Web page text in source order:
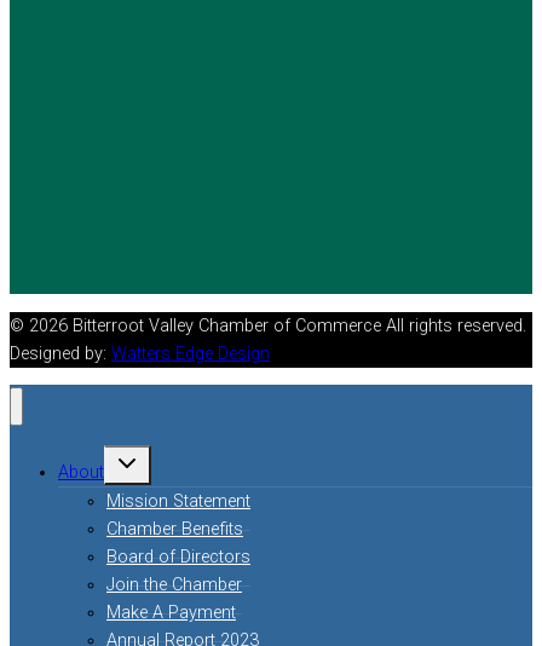
© 2026 Bitterroot Valley Chamber of Commerce All rights reserved.
Designed by: Watters Edge Design
About
Toggle
menu
Mission Statement
Chamber Benefits
Board of Directors
Join the Chamber
Make A Payment
Annual Report 2023